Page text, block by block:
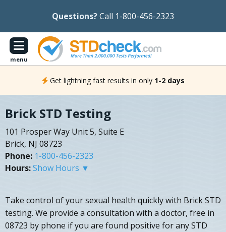
Questions?Call 1-800-456-2323
menu
Get lightning fast results in only 1-2 days
Brick STD Testing
101 Prosper Way Unit 5, Suite E
Brick, NJ 08723
Phone: 1-800-456-2323
Hours:Show Hours ▼
Take control of your sexual health quickly with Brick STD
testing. We provide a consultation with a doctor, free in
08723 by phone if you are found positive for any STD